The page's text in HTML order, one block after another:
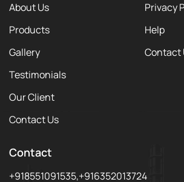
About Us
Products
Gallery
Testimonials
Our Client
Contact Us
Privacy
Help
Contact
Contact
+918551091535,+916352013724